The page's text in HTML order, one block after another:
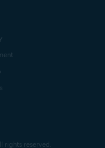
rights reserved.